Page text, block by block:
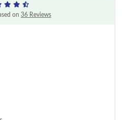
on 36 Reviews